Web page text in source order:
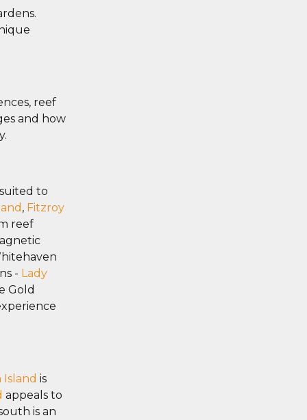
reef
and how
to
, Fitzroy
reef
- Lady
Gold
Island is
appeals to
is an